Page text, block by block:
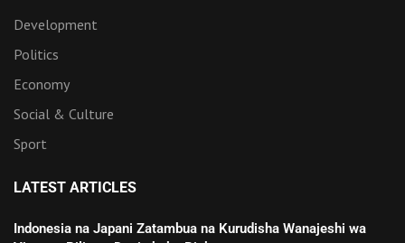
Development
Politics
Economy
Social & Culture
Sport
LATEST ARTICLES
Indonesia na Japani Zatambua na Kurudisha Wanajeshi wa